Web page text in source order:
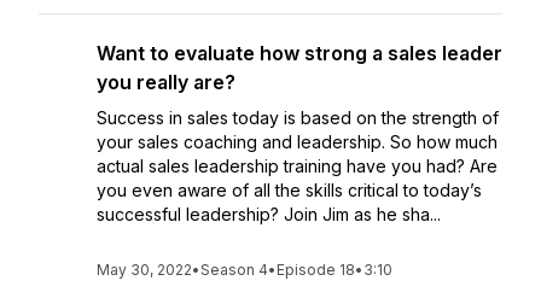
Want to evaluate how strong a sales leader
you really are?
Success in sales today is based on the strength of
your sales coaching and leadership. So how much
actual sales leadership training have you had? Are
you even aware of all the skills critical to today’s
successful leadership? Join Jim as he sha...
May 30, 2022•Season 4• Episode 18• 3:10